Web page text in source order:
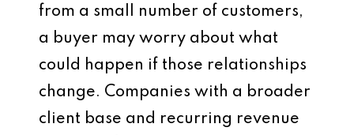
from a small number of customers,
a buyer may worry about what
could happen if those relationships
change. Companies with a broader
client base and recurring revenue